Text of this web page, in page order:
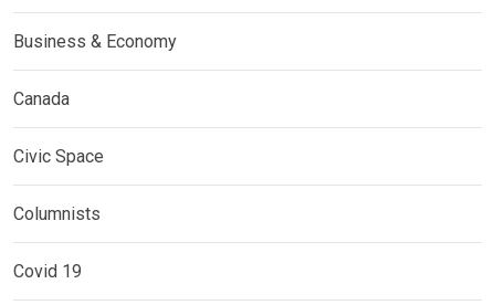
Business & Economy
Canada
Civic Space
Columnists
Covid 19